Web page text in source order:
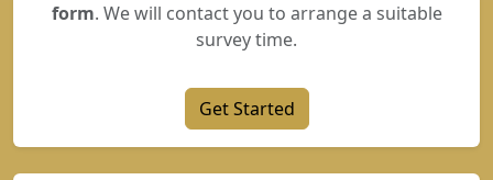
form. We will contact you to arrange a suitable
survey time.
Get Started